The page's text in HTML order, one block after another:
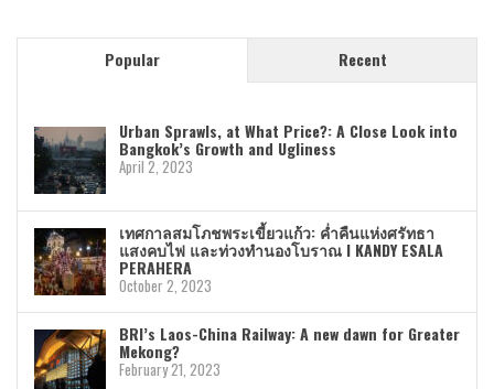
Popular Recent
Urban Sprawls, at What Price?: A Close Look into
Bangkok’s Growth and Ugliness
April 2, 2023
เทศกาลสมโภชพระเขี้ยวแก้ว: ค่ำคืนแห่งศรัทธา
แสงคบไฟ และท่วงทำนองโบราณ I KANDY ESALA
PERAHERA
October 2, 2023
BRI’s Laos-China Railway: A new dawn for Greater
Mekong?
February 21, 2023